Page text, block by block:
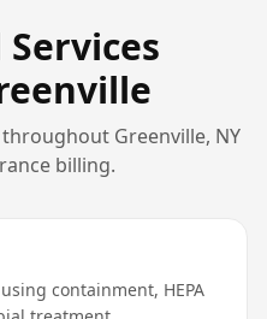
Services
throughout Greenville, NY
billing.
containment, HEPA